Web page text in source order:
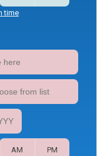
time
AM PM